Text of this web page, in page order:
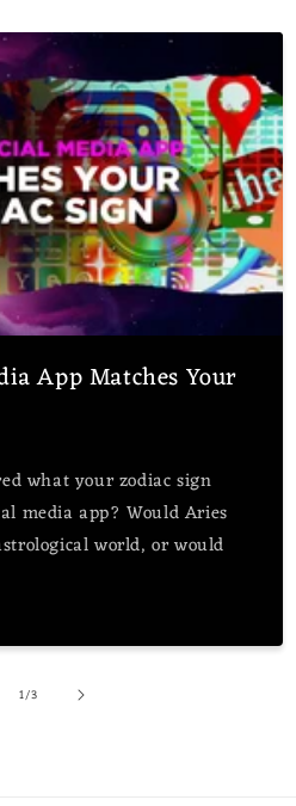
App Matches Your
what your zodiac sign
media app? Would Aries
world, or would
1/of
3